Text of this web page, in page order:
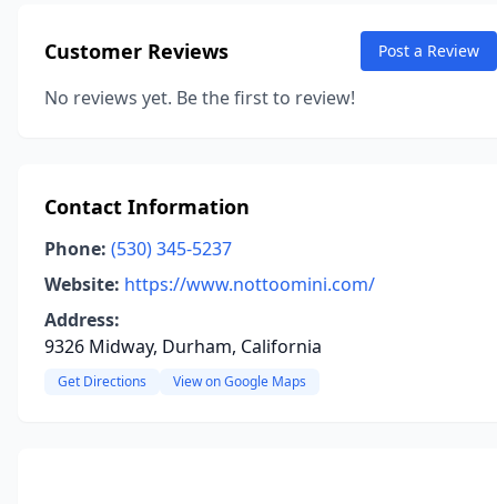
Customer Reviews Post a Review
No reviews yet. Be the first to review!
Contact Information
Phone: (530) 345-5237
Website: https://www.nottoomini.com/
Address:
9326 Midway, Durham, California
Get Directions View on Google Maps